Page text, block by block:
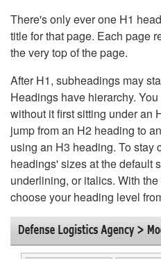
There's only ever one H1
title for that page. Each page
the very top of the page.
After H1, subheadings may
Headings have hierarchy.
without it first sitting under an
jump from an H2 heading to
using an H3 heading. To stay
headings' sizes at the default
underlining, or italics. With
choose your heading level